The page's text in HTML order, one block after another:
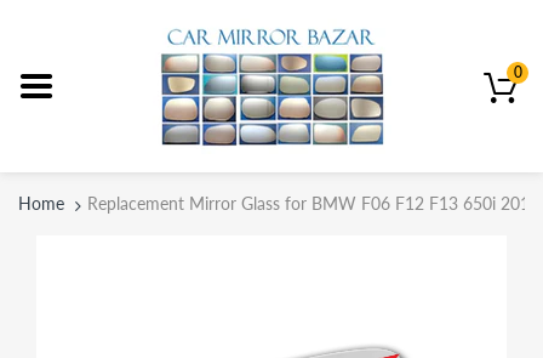
0
Home Replacement Mirror Glass for BMW F06 F12 F13 650i